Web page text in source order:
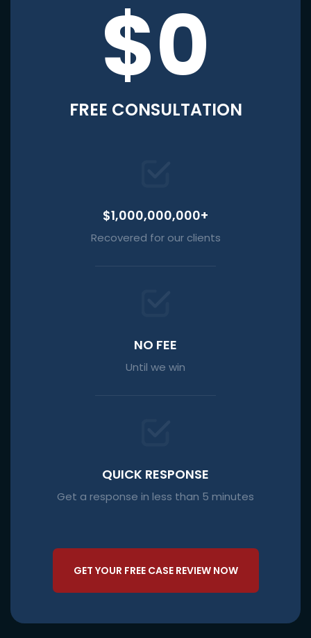
$0
FREE CONSULTATION
$1,000,000,000+
Recovered for our clients
NO FEE
Until we win
QUICK RESPONSE
Get a response in less than 5 minutes
GET YOUR FREE CASE REVIEW NOW